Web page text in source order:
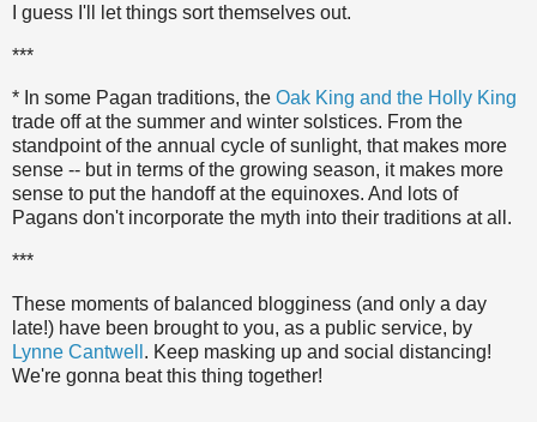
I guess I'll let things sort themselves out.
***
* In some Pagan traditions, the Oak King and the Holly King
trade off at the summer and winter solstices. From the
standpoint of the annual cycle of sunlight, that makes more
sense -- but in terms of the growing season, it makes more
sense to put the handoff at the equinoxes. And lots of
Pagans don't incorporate the myth into their traditions at all.
***
These moments of balanced blogginess (and only a day
late!) have been brought to you, as a public service, by
Lynne Cantwell . Keep masking up and social distancing!
We're gonna beat this thing together!